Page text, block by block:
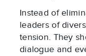
Instead of
leaders of
tension. They
dialogue and